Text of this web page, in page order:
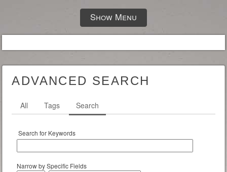
Show Menu
ADVANCED SEARCH
All Tags Search
Search for Keywords
Narrow by Specific Fields